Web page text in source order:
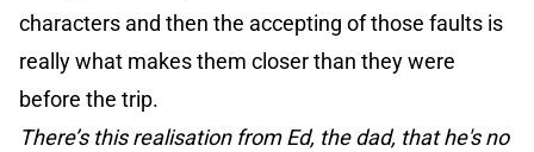
characters and then the accepting of those faults is
really what makes them closer than they were
before the trip.
There’s this realisation from Ed, the dad, that he's no